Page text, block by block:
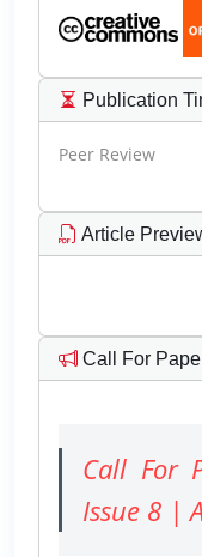
Publication
Peer Review
Article
Call For
Call For
Issue 8 |